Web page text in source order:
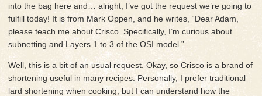
into the bag here and… alright, I’ve got the request we’re going to
fulfill today! It is from Mark Oppen, and he writes, “Dear Adam,
please teach me about Crisco. Specifically, I’m curious about
subnetting and Layers 1 to 3 of the OSI model.”
Well, this is a bit of an usual request. Okay, so Crisco is a brand of
shortening useful in many recipes. Personally, I prefer traditional
lard shortening when cooking, but I can understand how the